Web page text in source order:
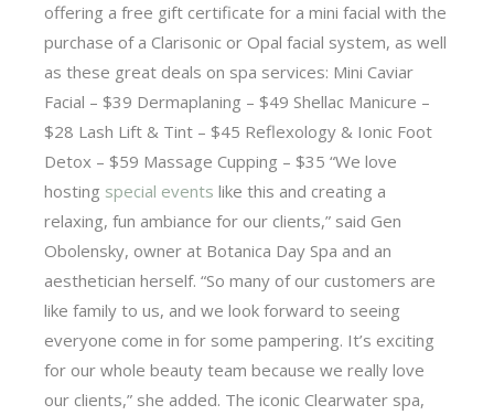
offering a free gift certificate for a mini facial with the
purchase of a Clarisonic or Opal facial system, as well
as these great deals on spa services: Mini Caviar
Facial – $39 Dermaplaning – $49 Shellac Manicure –
$28 Lash Lift & Tint – $45 Reflexology & Ionic Foot
Detox – $59 Massage Cupping – $35 “We love
hosting special events like this and creating a
relaxing, fun ambiance for our clients,” said Gen
Obolensky, owner at Botanica Day Spa and an
aesthetician herself. “So many of our customers are
like family to us, and we look forward to seeing
everyone come in for some pampering. It’s exciting
for our whole beauty team because we really love
our clients,” she added. The iconic Clearwater spa,